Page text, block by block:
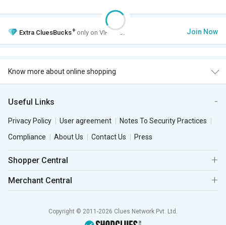
Extra CluesBucks+ only on VIP Club. Join Now
Know more about online shopping
Useful Links
Privacy Policy User agreement
Notes To Security Practices
Compliance
About Us Contact Us Press
Shopper Central
Merchant Central
Copyright © 2011-2026 Clues Network Pvt. Ltd.